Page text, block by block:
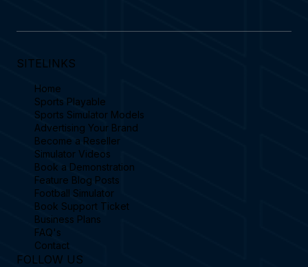
SITELINKS
Home
Sports Playable
Sports Simulator Models
Advertising Your Brand
Become a Reseller
Simulator Videos
Book a Demonstration
Feature Blog Posts
Football Simulator
Book Support Ticket
Business Plans
FAQ's
Contact
FOLLOW US